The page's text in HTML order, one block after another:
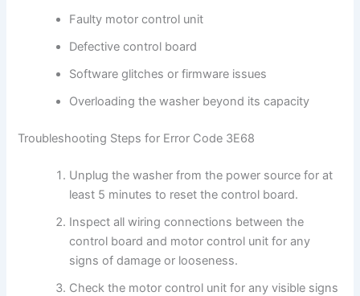
Faulty motor control unit
Defective control board
Software glitches or firmware issues
Overloading the washer beyond its capacity
Troubleshooting Steps for Error Code 3E68
Unplug the washer from the power source for at
least 5 minutes to reset the control board.
Inspect all wiring connections between the
control board and motor control unit for any
signs of damage or looseness.
Check the motor control unit for any visible signs